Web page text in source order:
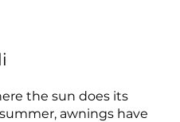
the sun does its
awnings have